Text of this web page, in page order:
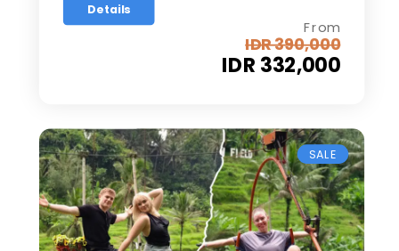
Details
From
IDR 332,000
IDR 390,000
SALE